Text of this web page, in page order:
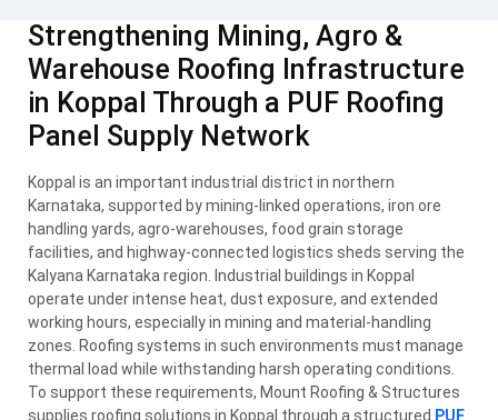
Strengthening Mining, Agro &
Warehouse Roofing Infrastructure
in Koppal Through a PUF Roofing
Panel Supply Network
Koppal is an important industrial district in northern
Karnataka, supported by mining-linked operations, iron ore
handling yards, agro-warehouses, food grain storage
facilities, and highway-connected logistics sheds serving the
Kalyana Karnataka region. Industrial buildings in Koppal
operate under intense heat, dust exposure, and extended
working hours, especially in mining and material-handling
zones. Roofing systems in such environments must manage
thermal load while withstanding harsh operating conditions.
To support these requirements, Mount Roofing & Structures
supplies roofing solutions in Koppal through a structured PUF